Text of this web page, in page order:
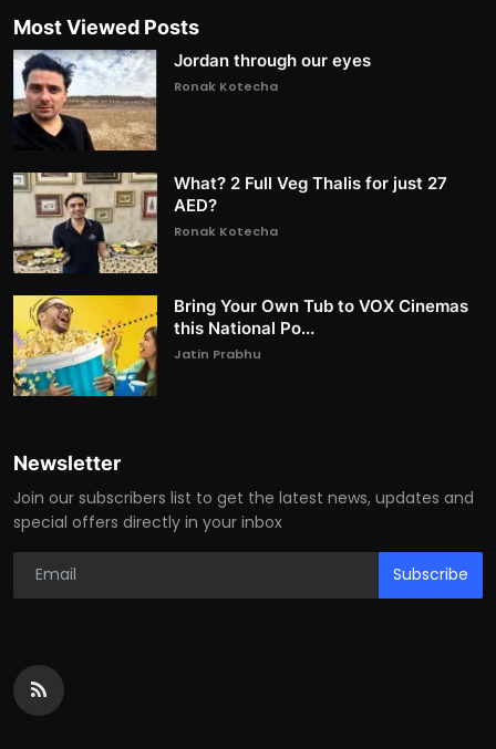
Most Viewed Posts
Jordan through our eyes
Ronak Kotecha
What? 2 Full Veg Thalis for just 27
AED?
Ronak Kotecha
Bring Your Own Tub to VOX Cinemas
this National Po...
Jatin Prabhu
Newsletter
Join our subscribers list to get the latest news, updates and
special offers directly in your inbox
Subscribe